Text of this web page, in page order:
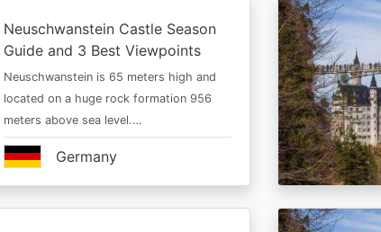
Neuschwanstein Castle Season
Guide and 3 Best Viewpoints
Neuschwanstein is 65 meters high and
located on a huge rock formation 956
meters above sea level.…
Germany